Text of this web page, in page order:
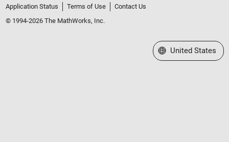
Application Status
Terms of Use
Contact Us
© 1994-2026 The MathWorks, Inc.
Select a Web Site
United States